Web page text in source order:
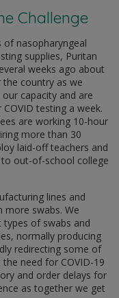
Challenge
nasopharyngeal
supplies, Puritan
weeks ago about
country as we
capacity and are
testing a week.
are working 10-hour
more than 30
laid-off teachers and
out-of-school college
lines and
more swabs. We
of swabs and
normally producing
redirecting some of
need for COVID-19
and order delays for
as together we get